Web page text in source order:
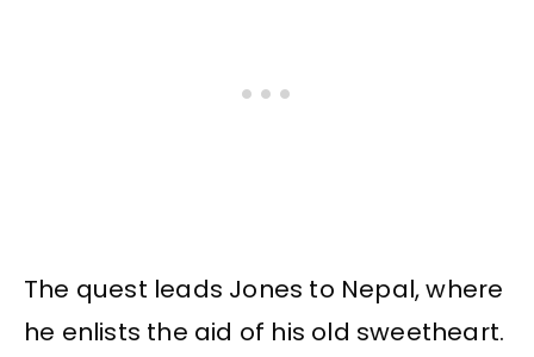
The quest leads Jones to Nepal, where
he enlists the aid of his old sweetheart.